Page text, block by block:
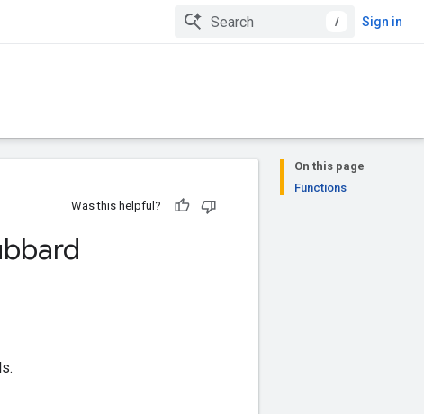
/ Sign in
On this page
Functions
Was this helpful?